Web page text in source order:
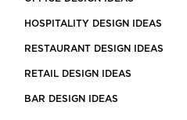
HOSPITALITY DESIGN IDEAS
RESTAURANT DESIGN IDEAS
RETAIL DESIGN IDEAS
BAR DESIGN IDEAS